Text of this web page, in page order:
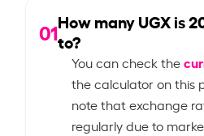
01How many UGX is
to?
You can check the
the calculator on this
note that exchange
regularly due to